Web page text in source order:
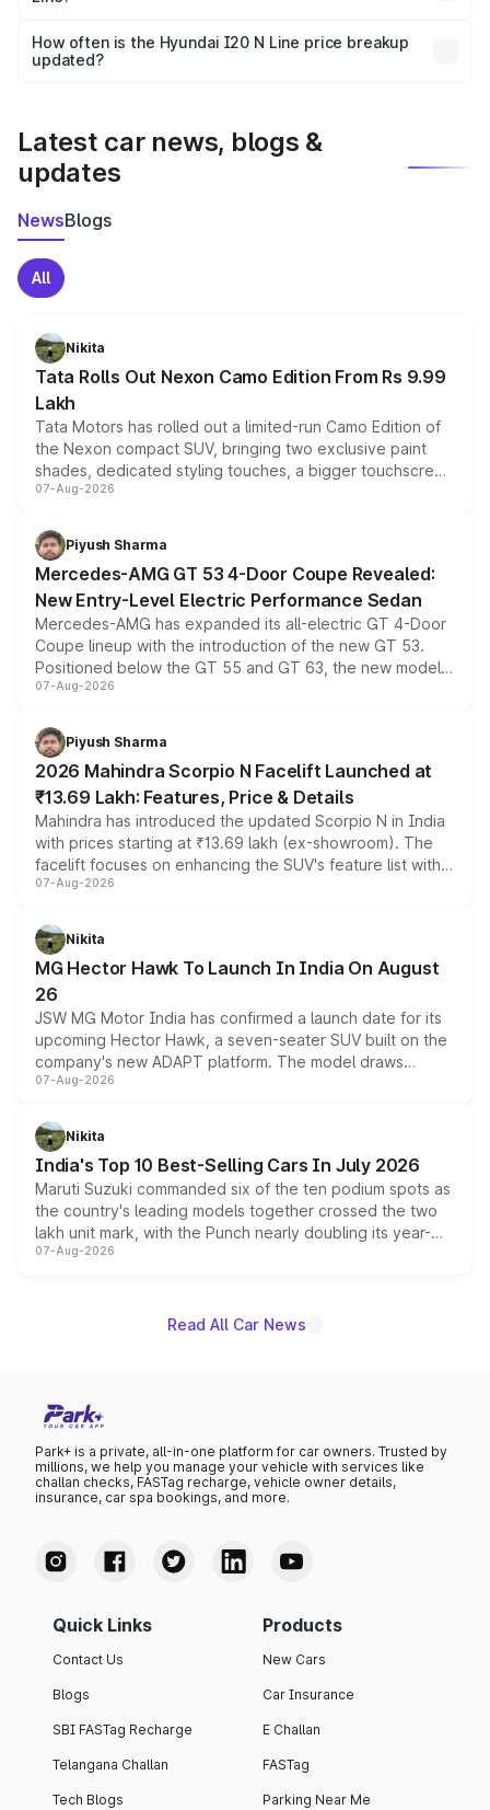
accessories, or different insurance plans, which will adjust
the final breakup.
How often is the Hyundai I20 N Line price breakup
updated?
Latest car news, blogs &
updates
NewsBlogs
All
Nikita
Tata Rolls Out Nexon Camo Edition From Rs 9.99
Lakh
Tata Motors has rolled out a limited-run Camo Edition of
the Nexon compact SUV, bringing two exclusive paint
shades, dedicated styling touches, a bigger touchscreen
and a built-in dashcam, while keeping the existing range
choices unchanged across the model lineup for buyers.
07-Aug-2026
Piyush Sharma
Mercedes-AMG GT 53 4-Door Coupe Revealed:
New Entry-Level Electric Performance Sedan
Mercedes-AMG has expanded its all-electric GT 4-Door
Coupe lineup with the introduction of the new GT 53.
Positioned below the GT 55 and GT 63, the new model
combines dual-motor all-wheel drive, a high-performance
more accessible entry point into the brand's latest
electric performance sedan range.
07-Aug-2026
Piyush Sharma
2026 Mahindra Scorpio N Facelift Launched at
₹13.69 Lakh: Features, Price & Details
Mahindra has introduced the updated Scorpio N in India
with prices starting at ₹13.69 lakh (ex-showroom). The
facelift focuses on enhancing the SUV's feature list with a
panoramic sunroof, larger digital displays, Level 2 ADAS
petrol and diesel engine options without any mechanical
changes.
07-Aug-2026
Nikita
MG Hector Hawk To Launch In India On August
26
JSW MG Motor India has confirmed a launch date for its
upcoming Hector Hawk, a seven-seater SUV built on the
company's new ADAPT platform. The model draws
heavily from the Wuling Starlight 560 sold overseas and
in hybrid powertrain options, positioning it above the
existing Hector in the brand's India lineup.
07-Aug-2026
Nikita
India's Top 10 Best-Selling Cars In July 2026
Maruti Suzuki commanded six of the ten podium spots as
the country's leading models together crossed the two
lakh unit mark, with the Punch nearly doubling its year-
on-year volumes to stand out as the fastest-growing
07-Aug-2026
Read All Car News
Park+ is a private, all-in-one platform for car owners. Trusted by
millions, we help you manage your vehicle with services like
challan checks, FASTag recharge, vehicle owner details,
insurance, car spa bookings, and more.
Quick Links
Contact Us
Blogs
SBI FASTag Recharge
Telangana Challan
Tech Blogs
Products
New Cars
Car Insurance
E Challan
FASTag
Parking Near Me